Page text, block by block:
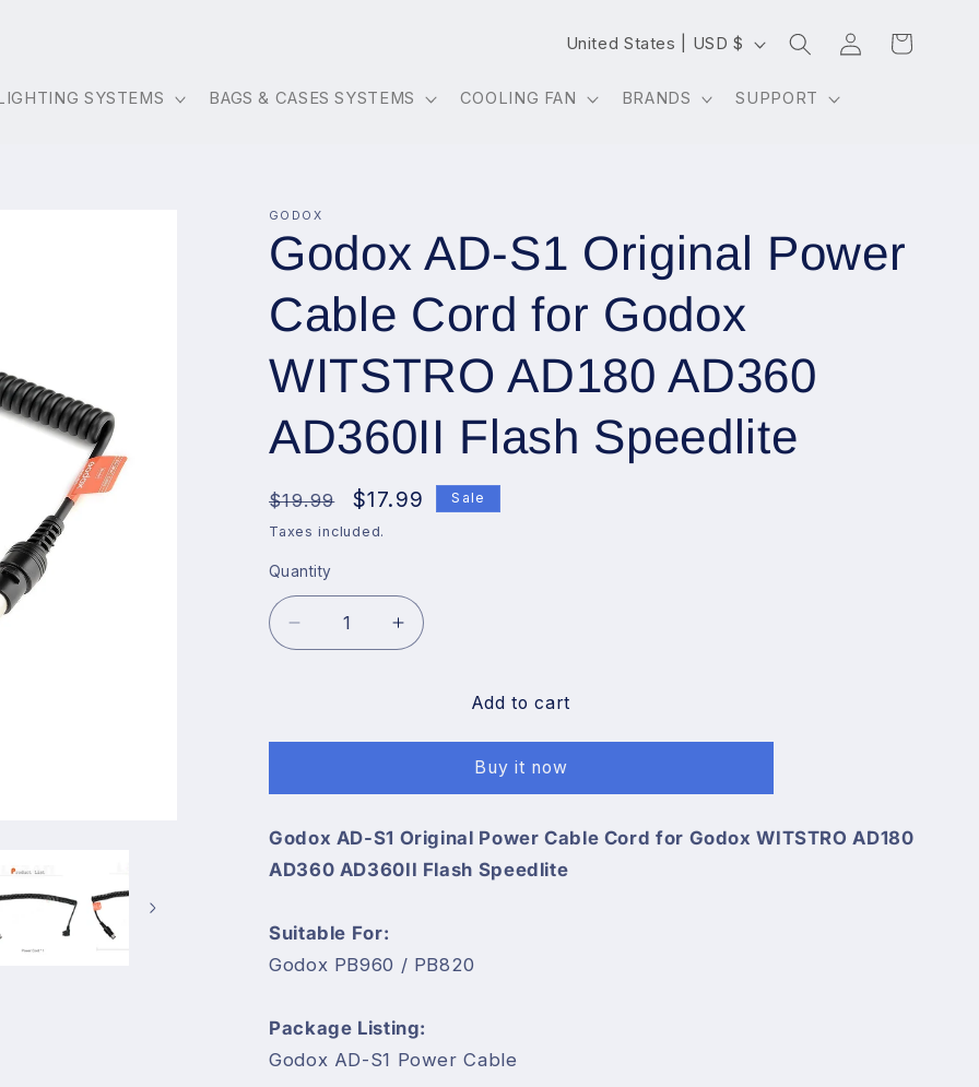
LIGHTING SYSTEMS BAGS & CASES SYSTEMS COOLING FAN BRANDS SUPPORT
C
u
y
r
e
g
United States | USD $
Log
in
Cart
GODOX
Godox AD-S1 Original Power
Cable Cord for Godox
WITSTRO AD180 AD360
AD360II Flash Speedlite
Regular
price
$19.99
Sale
price
$17.99 Sale
Taxes included.
Quantity
Decrease
quantity
Power
Cable
Cord
for
WITSTRO
AD180
AD360
Flash
Speedlite
Increase
quantity
Power
Cable
Cord
for
AD360
Speedlite
Add to cart
Buy it now
Godox AD-S1 Original Power Cable Cord for Godox WITSTRO AD180
AD360 AD360II Flash Speedlite
Suitable For:
Godox PB960 / PB820
Package Listing:
Godox AD-S1 Power Cable